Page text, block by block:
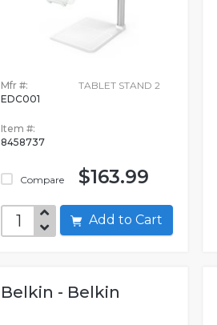
Mfr #:
EDC001
Item #:
8458737
Compare
TABLET STAND 2
$163.99
Add to Cart
Belkin - Belkin